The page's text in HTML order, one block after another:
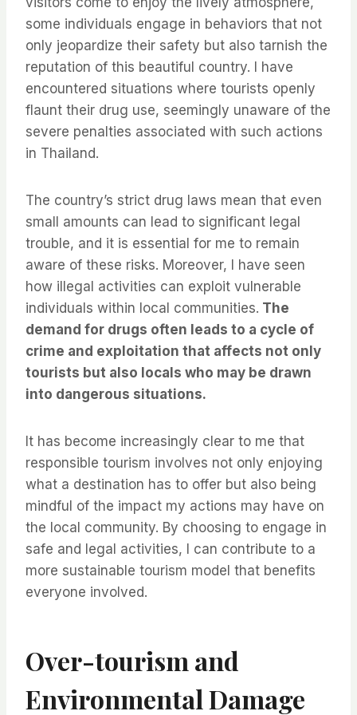
some individuals engage in behaviors that not
only jeopardize their safety but also tarnish the
reputation of this beautiful country. I have
encountered situations where tourists openly
flaunt their drug use, seemingly unaware of the
severe penalties associated with such actions
in Thailand.
The country’s strict drug laws mean that even
small amounts can lead to significant legal
trouble, and it is essential for me to remain
aware of these risks. Moreover, I have seen
how illegal activities can exploit vulnerable
individuals within local communities. The
demand for drugs often leads to a cycle of
crime and exploitation that affects not only
tourists but also locals who may be drawn
into dangerous situations.
It has become increasingly clear to me that
responsible tourism involves not only enjoying
what a destination has to offer but also being
mindful of the impact my actions may have on
the local community. By choosing to engage in
safe and legal activities, I can contribute to a
more sustainable tourism model that benefits
everyone involved.
Over-tourism and
Environmental Damage